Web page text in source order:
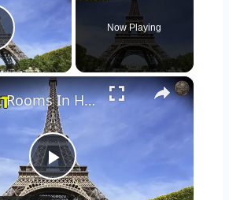
Video
Now Playing
×
P
Secret Rooms In Historical Landmarks